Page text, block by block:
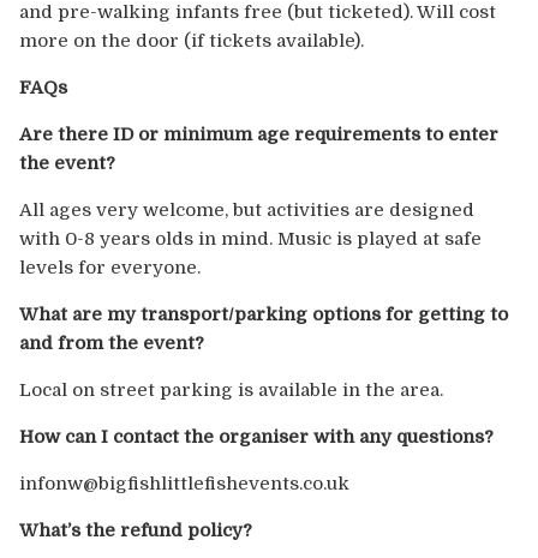
and pre-walking infants free (but ticketed). Will cost
more on the door (if tickets available).
FAQs
Are there ID or minimum age requirements to enter
the event?
All ages very welcome, but activities are designed
with 0-8 years olds in mind. Music is played at safe
levels for everyone.
What are my transport/parking options for getting to
and from the event?
Local on street parking is available in the area.
How can I contact the organiser with any questions?
infonw@bigfishlittlefishevents.co.uk
What’s the refund policy?